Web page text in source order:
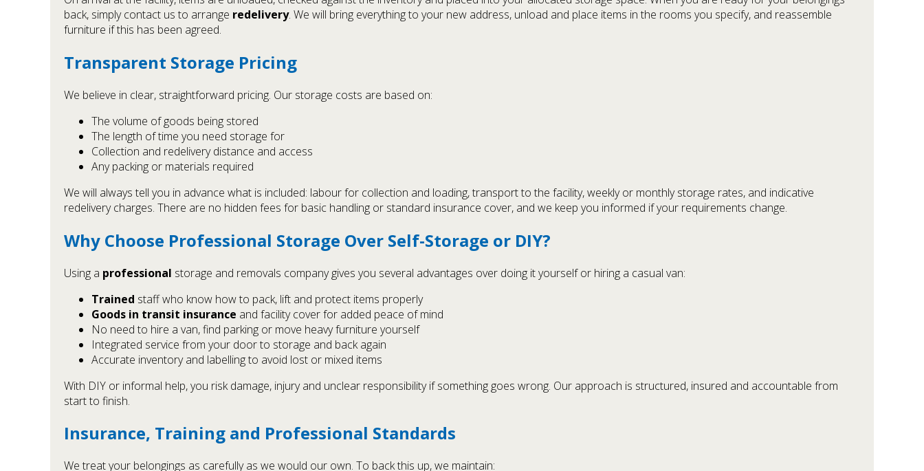
back, simply contact us to arrange redelivery. We will bring everything to your new address, unload and place items in the rooms you specify, and reassemble
furniture if this has been agreed.
Transparent Storage Pricing
We believe in clear, straightforward pricing. Our storage costs are based on:
The volume of goods being stored
The length of time you need storage for
Collection and redelivery distance and access
Any packing or materials required
We will always tell you in advance what is included: labour for collection and loading, transport to the facility, weekly or monthly storage rates, and indicative
redelivery charges. There are no hidden fees for basic handling or standard insurance cover, and we keep you informed if your requirements change.
Why Choose Professional Storage Over Self-Storage or DIY?
Using a professional storage and removals company gives you several advantages over doing it yourself or hiring a casual van:
Trained staff who know how to pack, lift and protect items properly
Goods in transit insurance and facility cover for added peace of mind
No need to hire a van, find parking or move heavy furniture yourself
Integrated service from your door to storage and back again
Accurate inventory and labelling to avoid lost or mixed items
With DIY or informal help, you risk damage, injury and unclear responsibility if something goes wrong. Our approach is structured, insured and accountable from
start to finish.
Insurance, Training and Professional Standards
We treat your belongings as carefully as we would our own. To back this up, we maintain: